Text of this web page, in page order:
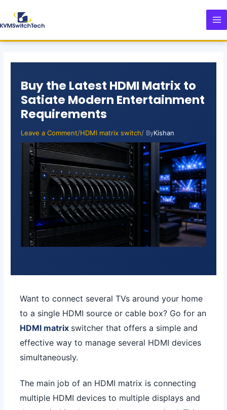
content
Buy the Latest HDMI Matrix to
Satiate Modern Entertainment
Requirements
Leave a Comment/HDMI matrix switch/ ByKishan
Want to connect several TVs around your home
to a single HDMI source or cable box? Go for an
HDMI matrix switcher that offers a simple and
effective way to manage several HDMI devices
simultaneously.
The main job of an HDMI matrix is connecting
multiple HDMI devices to multiple displays and
navigation